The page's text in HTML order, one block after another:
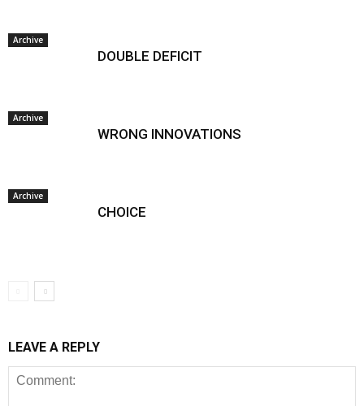
Archive
DOUBLE DEFICIT
Archive
WRONG INNOVATIONS
Archive
CHOICE
LEAVE A REPLY